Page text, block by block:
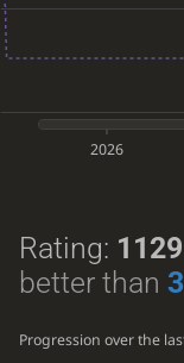
2026
Rating:
better than
Progression over the